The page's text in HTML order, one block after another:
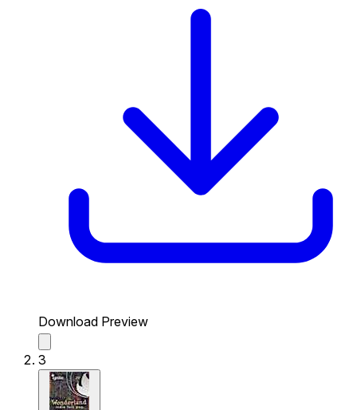
Download Preview
3